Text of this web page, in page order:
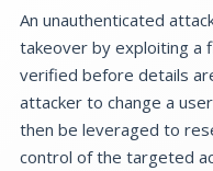
An unauthenticated
takeover by exploiting a
verified before details
attacker to change a
then be leveraged to
control of the targeted